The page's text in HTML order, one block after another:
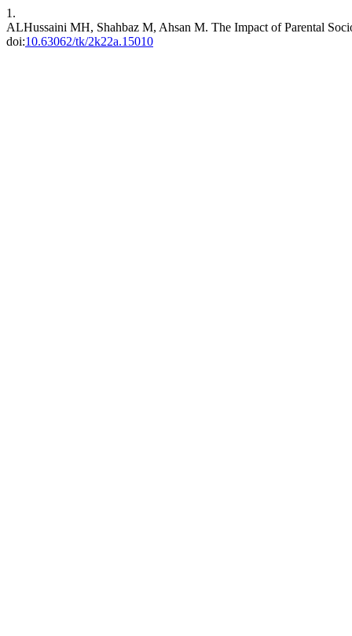
1.
ALHussaini MH, Shahbaz M, Ahsan M. The Impact of Parental
doi:10.63062/tk/2k22a.15010